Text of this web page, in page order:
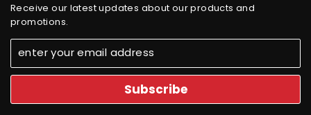
Receive our latest updates about our products and
promotions.